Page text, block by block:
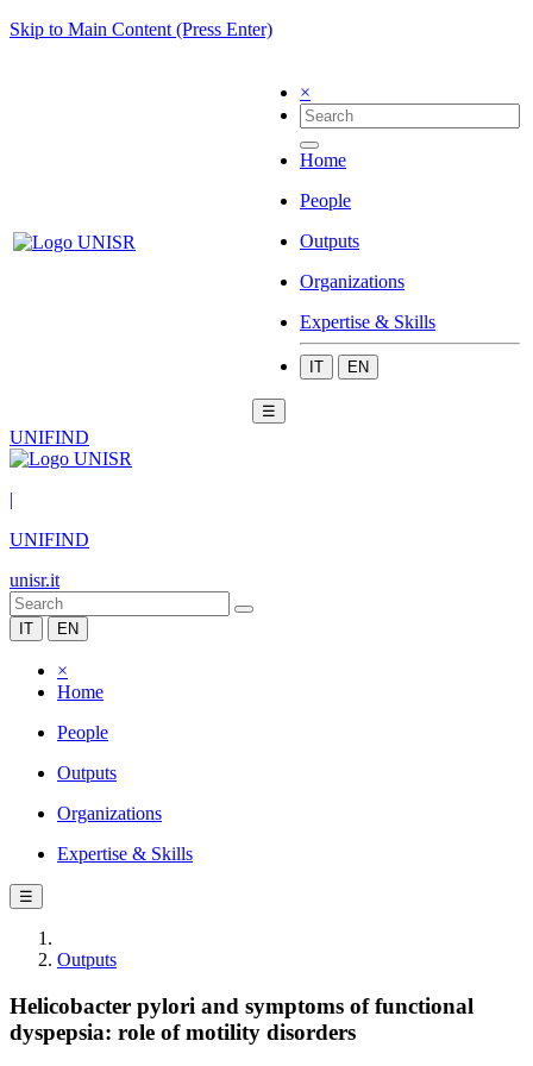
Skip to Main Content (Press Enter)
×
Home
People
Outputs
Organizations
Expertise & Skills
IT EN
☰
UNIFIND
|
UNIFIND
unisr.it
IT EN
×
Home
People
Outputs
Organizations
Expertise & Skills
☰
Outputs
Helicobacter pylori and symptoms of functional
dyspepsia: role of motility disorders